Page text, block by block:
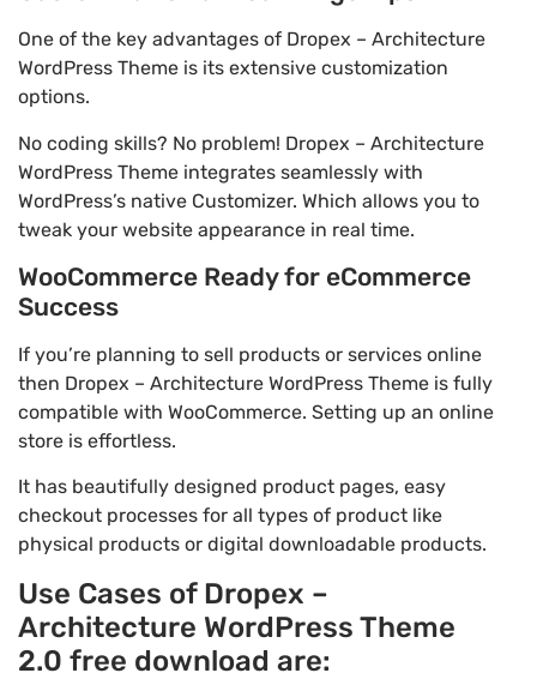
One of the key advantages of Dropex – Architecture
WordPress Theme is its extensive customization
options.
No coding skills? No problem! Dropex – Architecture
WordPress Theme integrates seamlessly with
WordPress’s native Customizer. Which allows you to
tweak your website appearance in real time.
WooCommerce Ready for eCommerce
Success
If you’re planning to sell products or services online
then Dropex – Architecture WordPress Theme is fully
compatible with WooCommerce. Setting up an online
store is effortless.
It has beautifully designed product pages, easy
checkout processes for all types of product like
physical products or digital downloadable products.
Use Cases of Dropex –
Architecture WordPress Theme
2.0 free download are: